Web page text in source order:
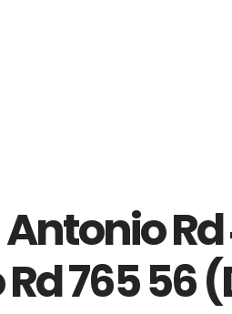
Antonio
765 56